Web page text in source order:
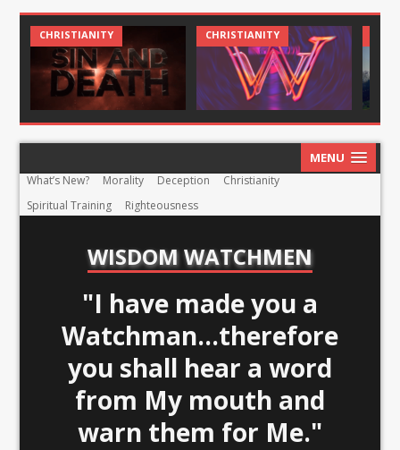
CHRIST AND CULTURE CHRISTIANITY
MENU
What’s New? Morality Deception
Christianity
Spiritual Training
Righteousness
WISDOM WATCHMEN
"I have made you a
Watchman...therefore
you shall hear a word
from My mouth and
warn them for Me."